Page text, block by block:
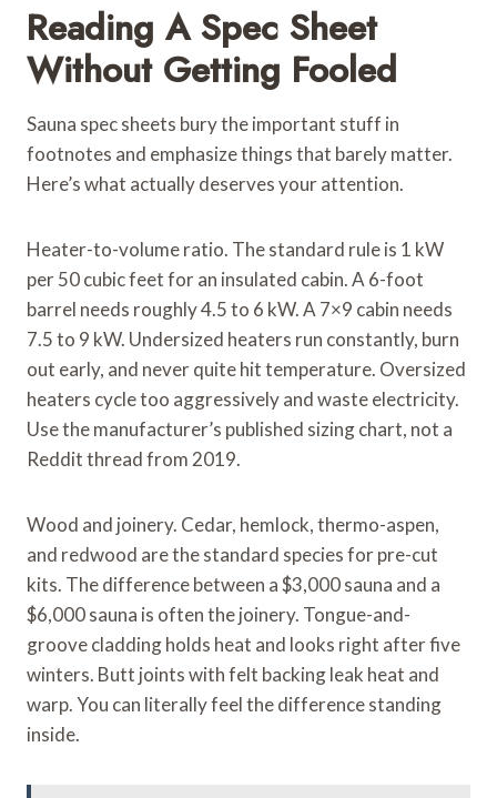
Reading A Spec Sheet
Without Getting Fooled
Sauna spec sheets bury the important stuff in
footnotes and emphasize things that barely matter.
Here’s what actually deserves your attention.
Heater-to-volume ratio. The standard rule is 1 kW
per 50 cubic feet for an insulated cabin. A 6-foot
barrel needs roughly 4.5 to 6 kW. A 7×9 cabin needs
7.5 to 9 kW. Undersized heaters run constantly, burn
out early, and never quite hit temperature. Oversized
heaters cycle too aggressively and waste electricity.
Use the manufacturer’s published sizing chart, not a
Reddit thread from 2019.
Wood and joinery. Cedar, hemlock, thermo-aspen,
and redwood are the standard species for pre-cut
kits. The difference between a $3,000 sauna and a
$6,000 sauna is often the joinery. Tongue-and-
groove cladding holds heat and looks right after five
winters. Butt joints with felt backing leak heat and
warp. You can literally feel the difference standing
inside.